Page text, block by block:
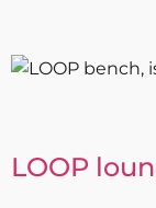
LOOP